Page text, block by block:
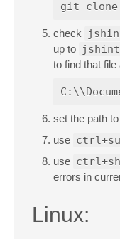
check
up to
to find that
set the path
use
use
errors in
Linux: